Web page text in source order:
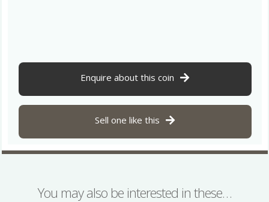
Enquire about this coin
Sell one like this
You may also be interested in these…